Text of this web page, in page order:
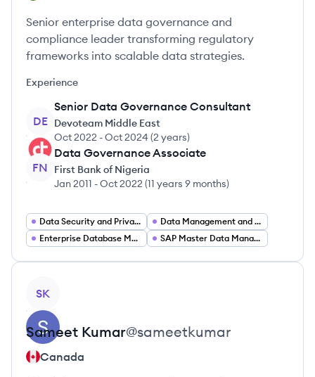
Senior enterprise data governance and
compliance leader transforming regulatory
frameworks into scalable data strategies.
Experience
DE
Senior Data Governance Consultant
Devoteam Middle East
Oct 2022 -Oct 2024 (2 years)
FN
Data Governance Associate
First Bank of Nigeria
Jan 2011 -Oct 2022 (11 years 9 months)
Data Security and Privacy
Data Management and Compliance
Enterprise Database Management
SAP Master Data Management
SK
Sameet Kumar@sameetkumar
Canada